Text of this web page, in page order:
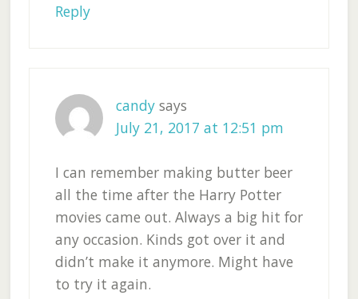
Reply
candy says
July 21, 2017 at 12:51 pm
I can remember making butter beer
all the time after the Harry Potter
movies came out. Always a big hit for
any occasion. Kinds got over it and
didn’t make it anymore. Might have
to try it again.